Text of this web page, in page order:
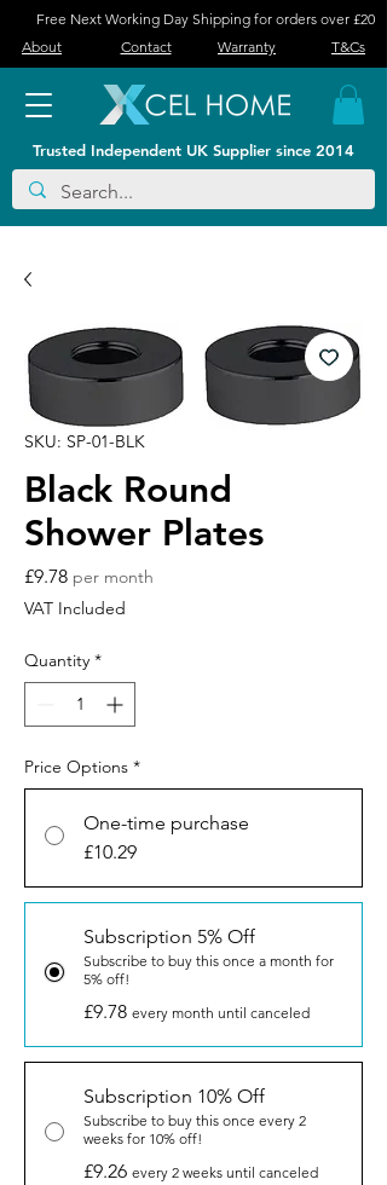
Free Next Working Day Shipping for orders over £20
About
Contact Warranty T&Cs
Trusted Independent UK Supplier since 2014
SKU: SP-01-BLK
Black Round
Shower Plates
£9.78Price
per month
VAT Included
Quantity *
Price Options *
One-time purchase
£10.29
Subscription 5% Off
Subscribe to buy this once a month for
5% off!
£9.78 every month until canceled
Subscription 10% Off
Subscribe to buy this once every 2
weeks for 10% off!
£9.26 every 2 weeks until canceled